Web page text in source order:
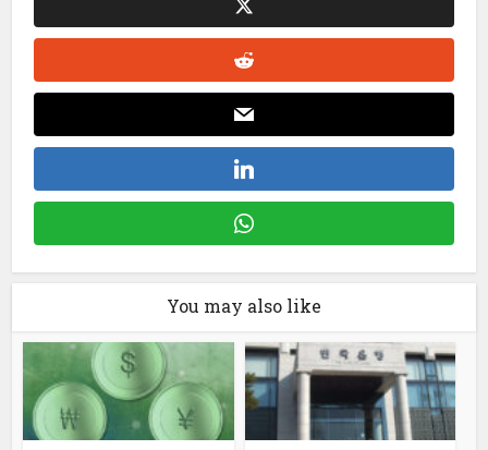
You may also like